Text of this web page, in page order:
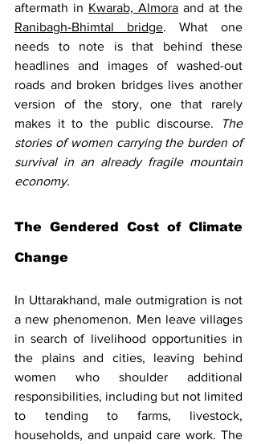
aftermath in Kwarab, Almora
Ranibagh-Bhimtal bridge. What one
needs to note is that behind these
headlines and images of washed-out
roads and broken bridges lives another
version of the story, one that rarely
makes it to the public discourse.
The
stories of women carrying the burden of
survival in an already fragile mountain
economy.
The Gendered Cost of Climate
Change
In Uttarakhand, male outmigration is not
a new phenomenon. Men leave villages
in search of livelihood opportunities in
the plains and cities, leaving behind
women who shoulder additional
responsibilities, including but not limited
to tending to farms, livestock,
households, and unpaid care work. The